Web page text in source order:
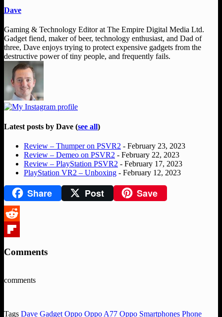
Dave
Gaming & Technology Editorat The Empire Digital Media Ltd.
Gadget fiend, maker of beer, technology enthusiast, and Dad of
three, Dave enjoys trying to protect expensive gadgets from the
destructive power of tiny people, and frequently fails.
Latest posts by Dave (see all)
Review – Thumper on PSVR2 - February 23, 2023
Review – Demeo on PSVR2 - February 22, 2023
Review – PlayStation PSVR2 - February 17, 2023
PlayStation VR2 – Unboxing - February 12, 2023
Share Post Save
Reddit
Comments
comments
Tags Dave Gadget Oppo Oppo A77 Oppo Smartphones Phone